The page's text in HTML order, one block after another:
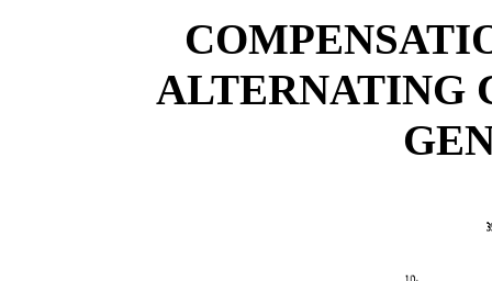
ALTERNATING